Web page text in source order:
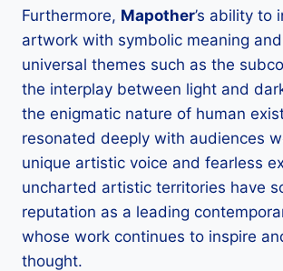
Furthermore, Mapother’s ability to
artwork with symbolic meaning
universal themes such as the
the interplay between light and
the enigmatic nature of human
resonated deeply with audiences
unique artistic voice and fearless
uncharted artistic territories have
reputation as a leading
whose work continues to inspire
thought.